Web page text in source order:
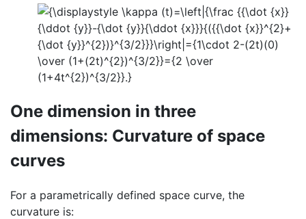
One dimension in three
dimensions: Curvature of space
curves
For a parametrically defined space curve, the
curvature is: